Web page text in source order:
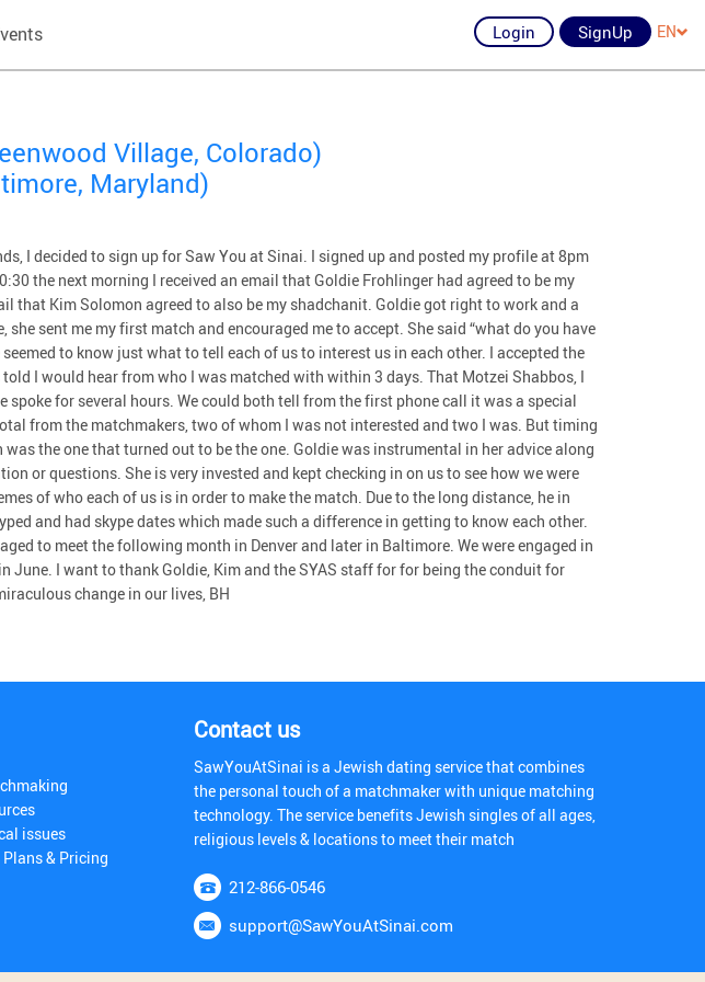
Login SignUp EN
Village, Colorado)
Maryland)
I decided to sign up for Saw You at Sinai. I signed up and posted my profile at 8pm
the next morning I received an email that Goldie Frohlinger had agreed to be my
that Kim Solomon agreed to also be my shadchanit. Goldie got right to work and a
she sent me my first match and encouraged me to accept. She said “what do you have
to know just what to tell each of us to interest us in each other. I accepted the
I would hear from who I was matched with within 3 days. That Motzei Shabbos, I
spoke for several hours. We could both tell from the first phone call it was a special
from the matchmakers, two of whom I was not interested and two I was. But timing
the one that turned out to be the one. Goldie was instrumental in her advice along
or questions. She is very invested and kept checking in on us to see how we were
of who each of us is in order to make the match. Due to the long distance, he in
and had skype dates which made such a difference in getting to know each other.
to meet the following month in Denver and later in Baltimore. We were engaged in
June. I want to thank Goldie, Kim and the SYAS staff for for being the conduit for
change in our lives, BH
issues
& Pricing
Contact us
SawYouAtSinai is a Jewish dating service that combines
the personal touch of a matchmaker with unique matching
technology. The service benefits Jewish singles of all ages,
religious levels & locations to meet their match
212-866-0546
support@SawYouAtSinai.com